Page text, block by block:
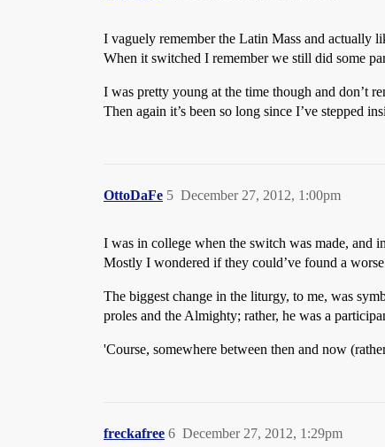
I vaguely remember the Latin Mass and actually
When it switched I remember we still did some
I was pretty young at the time though and don’t
Then again it’s been so long since I’ve stepped
OttoDaFe December 27, 2012, 1:00pm
5
I was in college when the switch was made, and
Mostly I wondered if they could’ve found a
The biggest change in the liturgy, to me, was
proles and the Almighty; rather, he was a
'Course, somewhere between then and now
freckafree December 27, 2012, 1:29pm
6